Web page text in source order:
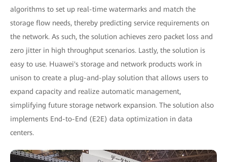
algorithms to set up real-time watermarks and match the
storage flow needs, thereby predicting service requirements on
the network. As such, the solution achieves zero packet loss and
zero jitter in high throughput scenarios. Lastly, the solution is
easy to use. Huawei's storage and network products work in
unison to create a plug-and-play solution that allows users to
expand capacity and realize automatic management,
simplifying future storage network expansion. The solution also
implements End-to-End (E2E) data optimization in data
centers.